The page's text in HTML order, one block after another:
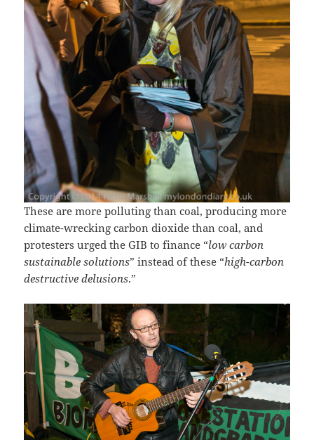
These are more polluting than coal, producing more
climate-wrecking carbon dioxide than coal, and
protesters urged the GIB to finance “low carbon
sustainable solutions” instead of these “high-carbon
destructive delusions.”